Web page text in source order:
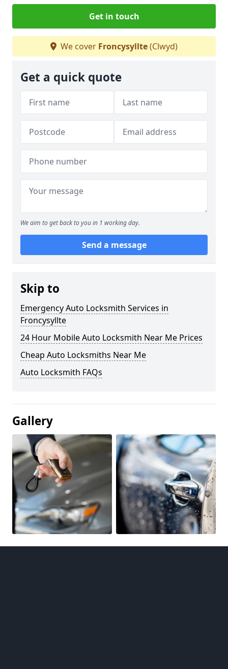
Get in touch
We cover Froncysyllte(Clwyd)
Get a quick quote
We aim to get back to you in 1 working day.
Send a message
Skip to
Emergency Auto Locksmith Services in
Froncysyllte
24 Hour Mobile Auto Locksmith Near Me Prices
Cheap Auto Locksmiths Near Me
Auto Locksmith FAQs
Gallery